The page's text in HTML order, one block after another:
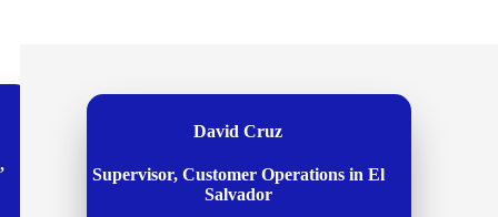
Cristian Cruz
Manager Accounting in El Salvador.